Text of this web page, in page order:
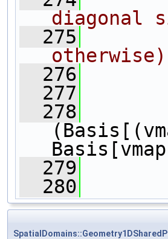
diagonal
  275
otherwise)
  276
  277
  278
  279
  280